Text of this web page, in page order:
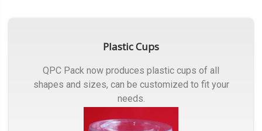
Plastic Cups
QPC Pack now produces plastic cups of all
shapes and sizes, can be customized to fit your
needs.